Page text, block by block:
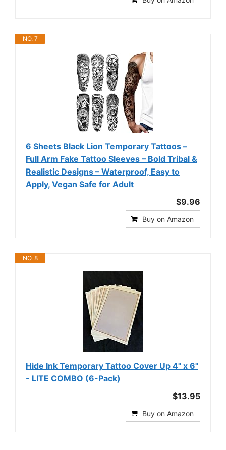
NO. 7
6 Sheets Black Lion Temporary Tattoos –
Full Arm Fake Tattoo Sleeves – Bold Tribal &
Realistic Designs – Waterproof, Easy to
Apply, Vegan Safe for Adult
$9.96
Buy on Amazon
NO. 8
Hide Ink Temporary Tattoo Cover Up 4" x 6"
- LITE COMBO (6-Pack)
$13.95
Buy on Amazon